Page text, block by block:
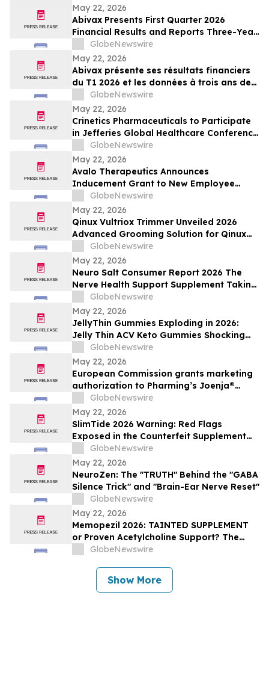
May 22, 2026
Abivax Presents First Quarter 2026
Financial Results and Reports Three-Year
Interim Data from Study 108, a Phase
2a/2b Open-Label Extension Trial of
Obefazimod Following Dose De-
Escalation in Patients with Ulcerative
Colitis
GlobeNewswire
May 22, 2026
Abivax présente ses résultats financiers
du T1 2026 et les données à trois ans de
l’étude 108, un essai d’extension ouvert
de phase 2a/2b évaluant l’obéfazimod
après réduction de dose dans la RCH
GlobeNewswire
May 22, 2026
Crinetics Pharmaceuticals to Participate
in Jefferies Global Healthcare Conference
2026GlobeNewswire
May 22, 2026
Avalo Therapeutics Announces
Inducement Grant to New Employee
Under Nasdaq Listing Rule 5635(c)(4)
GlobeNewswire
May 22, 2026
Qinux Vultriox Trimmer Unveiled 2026
Advanced Grooming Solution for Qinux
Vultriox Modern Styling Everyone Talking
About
GlobeNewswire
May 22, 2026
Neuro Salt Consumer Report 2026 The
Nerve Health Support Supplement Taking
Of Neuro Salt for neuropathy Natural
Wellness
GlobeNewswire
May 22, 2026
JellyThin Gummies Exploding in 2026:
Jelly Thin ACV Keto Gummies Shocking
Weight Loss Trend Promising Simplicity in
an Age of Wellness Overload
GlobeNewswire
May 22, 2026
European Commission grants marketing
authorization to Pharming’s Joenja®
(leniolisib) – the first approved treatment
for APDS in the European Union
GlobeNewswire
May 22, 2026
SlimTide 2026 Warning: Red Flags
Exposed in the Counterfeit Supplement
Market, Consumer Alert for Buyers
GlobeNewswire
May 22, 2026
NeuroZen: The "TRUTH" Behind the "GABA
Silence Trick" and "Brain-Ear Nerve Reset"
GlobeNewswire
May 22, 2026
Memopezil 2026: TAINTED SUPPLEMENT
or Proven Acetylcholine Support? The
Memopezil Science Explained
GlobeNewswire
Show More